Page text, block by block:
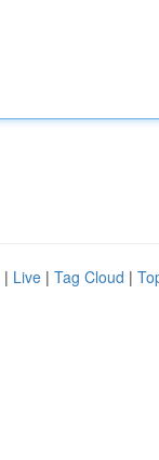
| Live | Tag Cloud |